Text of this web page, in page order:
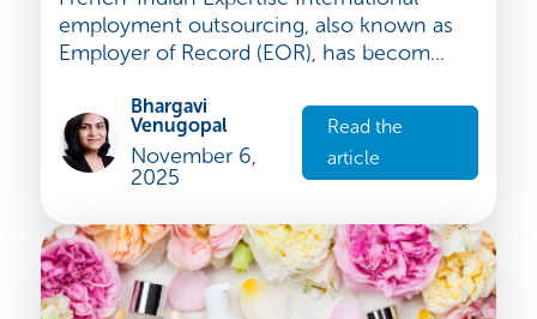
Top 5 Employer of Record (EOR)
Companies in India – 2025
Market Analysis and Focus on Expandys’
French-Indian Expertise International
employment outsourcing, also known as
Employer of Record (EOR), has becom...
Bhargavi
Venugopal
November 6,
2025
Read the
article